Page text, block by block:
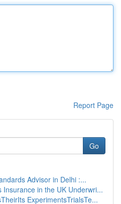
Report Page
Go
Advisor in Delhi :...
Insurance in the UK Underwri...
ExperimentsTrialsTe...